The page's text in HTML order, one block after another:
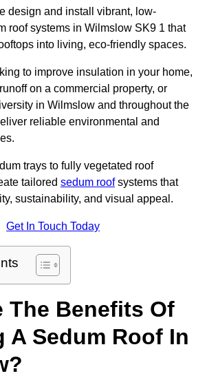
design and install vibrant, low-
roof systems in Wilmslow SK9 1 that
into living, eco-friendly spaces.
to improve insulation in your home,
on a commercial property, or
in Wilmslow and throughout the
reliable environmental and
trays to fully vegetated roof
tailored sedum roofsystems that
sustainability, and visual appeal.
Get In Touch Today
The Benefits Of
A Sedum Roof In